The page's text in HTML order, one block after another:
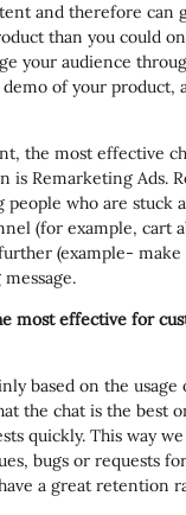
and therefore can
than you could
your audience
of your product,
the most effective
is Remarketing Ads.
people who are stuck
(for example, cart
(example-
most effective for
based on the usage
the chat is the best
quickly. This way
bugs or requests
a great retention